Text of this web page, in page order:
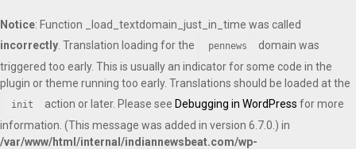
Notice: Function _load_textdomain_just_in_time was called
incorrectly . Translation loading for the pennews
domain was
triggered too early. This is usually an indicator for some code in the
plugin or theme running too early. Translations should be loaded at the
init action or later. Please see Debugging in WordPress for more
information. (This message was added in version 6.7.0.) in
/var/www/html/internal/indiannewsbeat.com/wp-